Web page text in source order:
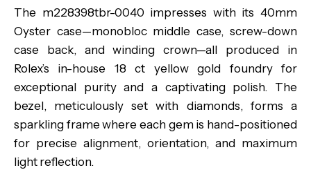
The m228398tbr-0040 impresses with its 40mm
Oyster case—monobloc middle case, screw-down
case back, and winding crown—all produced in
Rolex’s in-house 18 ct yellow gold foundry for
exceptional purity and a captivating polish. The
bezel, meticulously set with diamonds, forms a
sparkling frame where each gem is hand-positioned
for precise alignment, orientation, and maximum
light reflection.